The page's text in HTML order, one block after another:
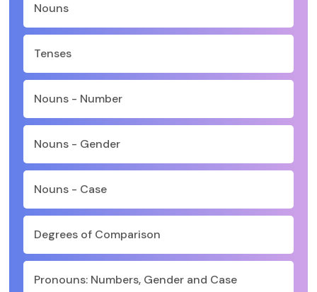
Nouns
Tenses
Nouns - Number
Nouns - Gender
Nouns - Case
Degrees of Comparison
Pronouns: Numbers, Gender and Case